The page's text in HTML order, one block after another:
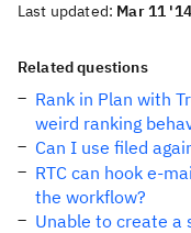
Last updated: Mar 11
Related questions
Rank in Plan with
weird ranking
Can I use filed
RTC can hook e-
the workflow?
Unable to create a